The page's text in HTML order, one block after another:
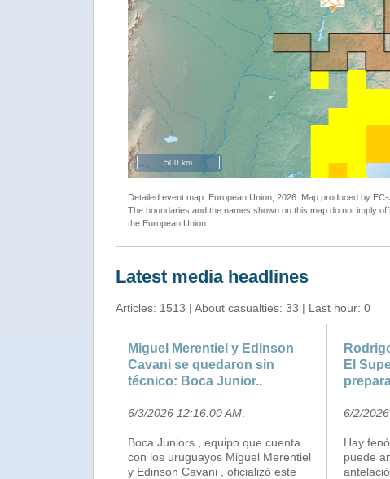
500 km
Detailed event map. European Union, 2026. Map produced by EC-
The boundaries and the names shown on this map do not imply
the European Union.
Latest media headlines
Articles: 1513 | About casualties: 33 | Last hour: 0
Miguel Merentiel y Edinson
Cavani se quedaron sin
técnico: Boca Junior..
6/3/2026 12:16:00 AM
Boca Juniors , equipo que cuenta
con los uruguayos Miguel Merentiel
y Edinson Cavani , oficializó este
El
6/2/
Hay
puede